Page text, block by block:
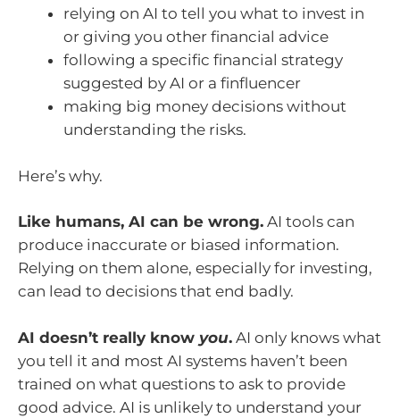
relying on AI to tell you what to invest in
or giving you other financial advice
following a specific financial strategy
suggested by AI or a finfluencer
making big money decisions without
understanding the risks.
Here’s why.
Like humans, AI can be wrong. AI tools can
produce inaccurate or biased information.
Relying on them alone, especially for investing,
can lead to decisions that end badly.
AI doesn’t really know you. AI only knows what
you tell it and most AI systems haven’t been
trained on what questions to ask to provide
good advice. AI is unlikely to understand your